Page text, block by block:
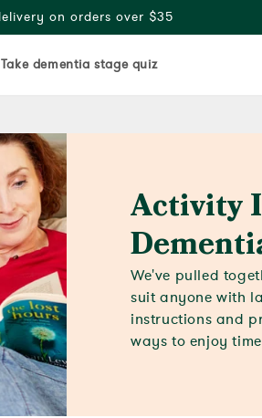
on orders over $35
Take dementia stage quiz
Activity
We've pulled
suit anyone with
instructions and
ways to enjoy